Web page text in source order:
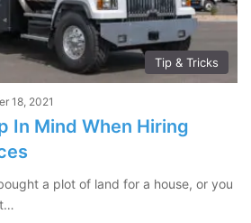
Tip & Tricks
18, 2021
In Mind When Hiring
a plot of land for a house, or you